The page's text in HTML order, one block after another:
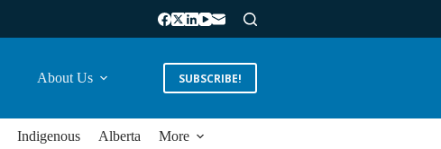
About Us SUBSCRIBE!
Indigenous Alberta More